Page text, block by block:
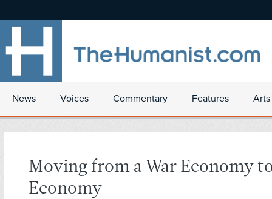
News Voices Commentary Features
Moving from a War Economy to
Economy